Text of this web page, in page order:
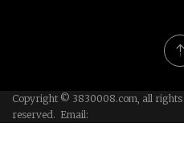
Copyright © 3830008.com, all rights
reserved. Email: